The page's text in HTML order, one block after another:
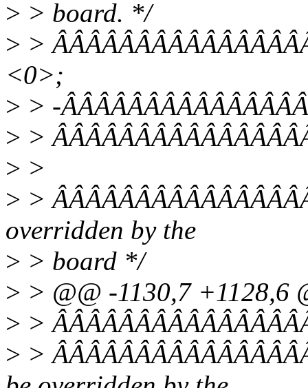
> > board. */
> >
<0>;
> > -
> >
> >
> >
overridden by the
> > board */
> > @@ -1130,7 +1128,6
> >
> >